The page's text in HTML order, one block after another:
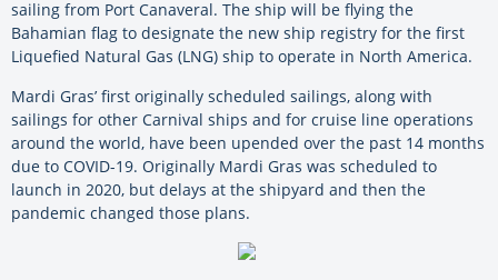
sailing from Port Canaveral. The ship will be flying the
Bahamian flag to designate the new ship registry for the first
Liquefied Natural Gas (LNG) ship to operate in North America.
Mardi Gras’ first originally scheduled sailings, along with
sailings for other Carnival ships and for cruise line operations
around the world, have been upended over the past 14 months
due to COVID-19. Originally Mardi Gras was scheduled to
launch in 2020, but delays at the shipyard and then the
pandemic changed those plans.